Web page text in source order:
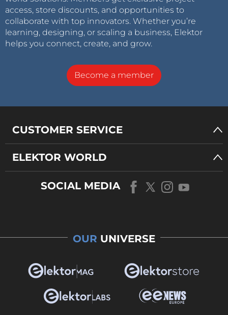
access, store discounts, and opportunities to
collaborate with top innovators. Whether you’re
learning, designing, or scaling a business, Elektor
helps you connect, create, and grow.
Become a member
CUSTOMER SERVICE
ELEKTOR WORLD
SOCIAL MEDIA
OUR UNIVERSE